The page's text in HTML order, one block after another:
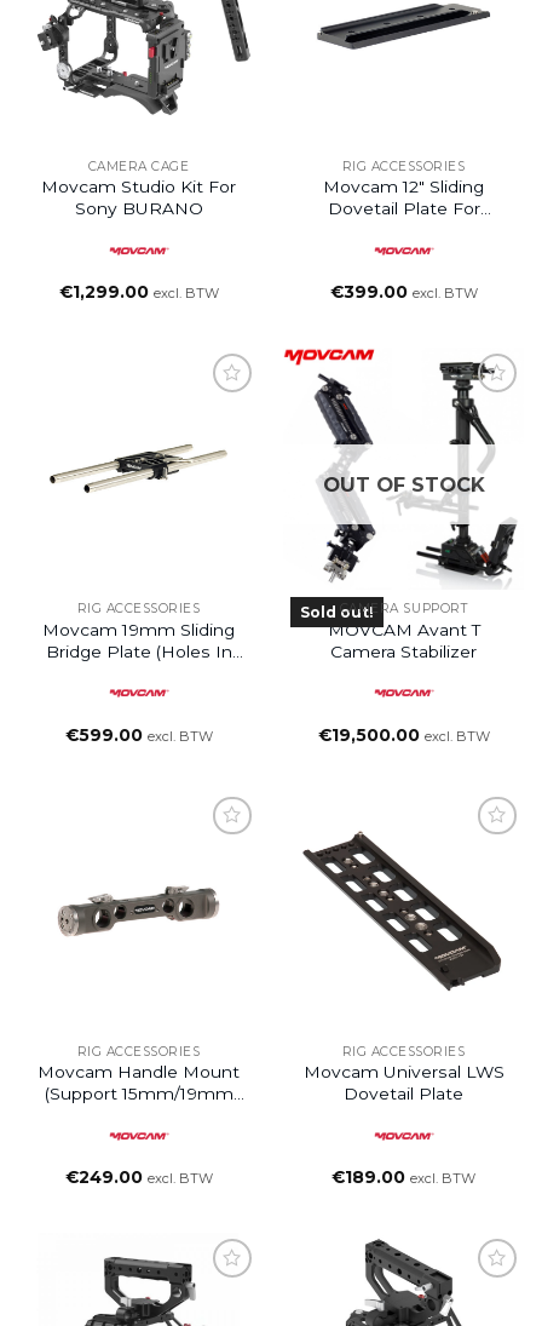
CAMERA CAGE
Movcam Studio Kit For
Sony BURANO
€1,299.00 excl. BTW
RIG ACCESSORIES
Movcam 12″ Sliding
Dovetail Plate For
€399.00 excl. BTW
RIG ACCESSORIES
Movcam 19mm Sliding
Bridge Plate (holes In
€599.00 excl. BTW
OUT OF STOCK
Sold out!CAMERA SUPPORT
MOVCAM Avant T
Camera Stabilizer
€19,500.00 excl. BTW
RIG ACCESSORIES
Movcam Handle Mount
(support 15mm/19mm
€249.00 excl. BTW
RIG ACCESSORIES
Movcam Universal LWS
Dovetail Plate
€189.00 excl. BTW